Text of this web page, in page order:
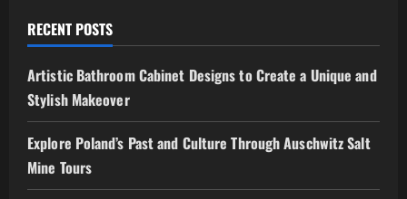
RECENT POSTS
Artistic Bathroom Cabinet Designs to Create a Unique and
Stylish Makeover
Explore Poland’s Past and Culture Through Auschwitz Salt
Mine Tours